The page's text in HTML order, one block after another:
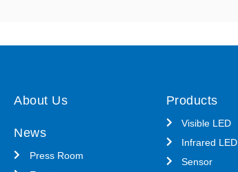
About Us
News
Press Room
Products
Visible LED
Infrared LED
Sensor